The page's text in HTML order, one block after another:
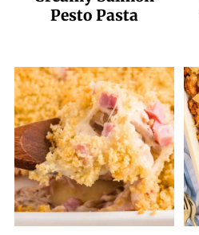
Pesto Pasta